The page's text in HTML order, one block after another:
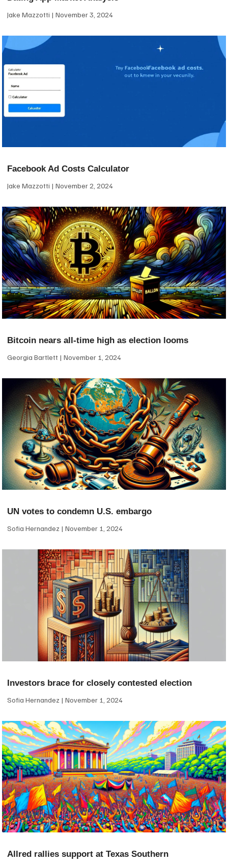
Jake Mazzotti November 3, 2024
Facebook Ad Costs Calculator
Jake Mazzotti November 2, 2024
Bitcoin nears all-time high as election looms
Georgia Bartlett November 1, 2024
UN votes to condemn U.S. embargo
Sofia Hernandez November 1, 2024
Investors brace for closely contested election
Sofia Hernandez November 1, 2024
Allred rallies support at Texas Southern